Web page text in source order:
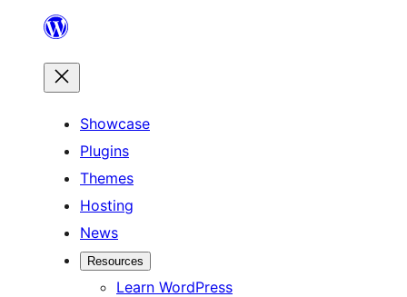
content
Showcase
Plugins
Themes
Hosting
News
Resources
Learn WordPress